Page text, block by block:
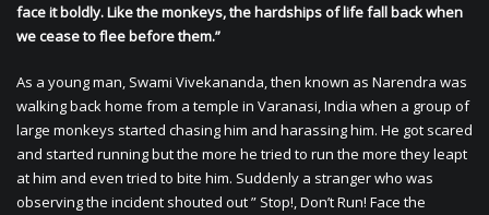
face it boldly. Like the monkeys, the hardships of life fall back when
we cease to flee before them.”
As a young man, Swami Vivekananda, then known as Narendra was
walking back home from a temple in Varanasi, India when a group of
large monkeys started chasing him and harassing him. He got scared
and started running but the more he tried to run the more they leapt
at him and even tried to bite him. Suddenly a stranger who was
observing the incident shouted out ” Stop!, Don’t Run! Face the